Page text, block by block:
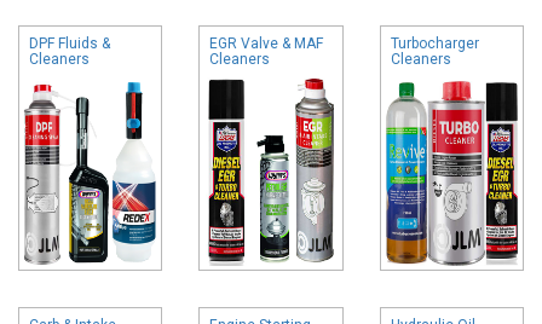
DPF Fluids &
Cleaners
EGR Valve & MAF
Cleaners
Turbocharger
Cleaners